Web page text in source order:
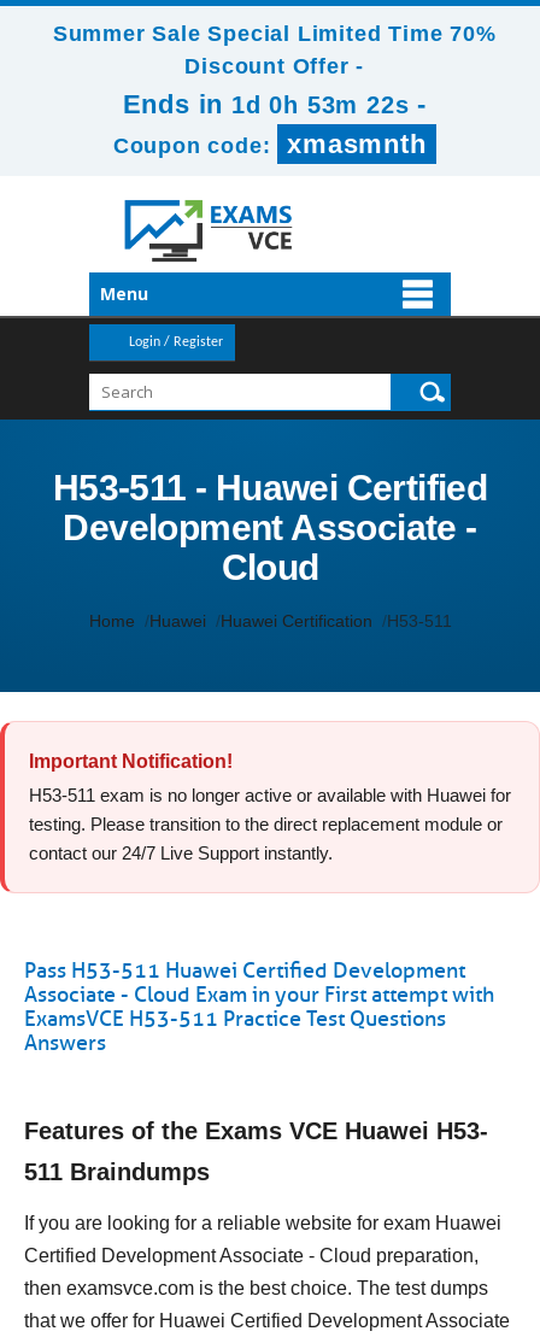
Summer Sale Special Limited Time 70%
Discount Offer -
Ends in 1d 0h 53m 22s -
Coupon code: xmasmnth
Menu
Login / Register
H53-511 - Huawei Certified
Development Associate -
Cloud
Home Huawei Huawei Certification H53-511
Important Notification!
H53-511 exam is no longer active or available with Huawei for
testing. Please transition to the direct replacement module or
contact our 24/7 Live Support instantly.
Pass H53-511 Huawei Certified Development
Associate - Cloud Exam in your First attempt with
ExamsVCE H53-511 Practice Test Questions
Answers
Features of the Exams VCE Huawei H53-
511 Braindumps
If you are looking for a reliable website for exam Huawei
Certified Development Associate - Cloud preparation,
then examsvce.com is the best choice. The test dumps
that we offer for Huawei Certified Development Associate